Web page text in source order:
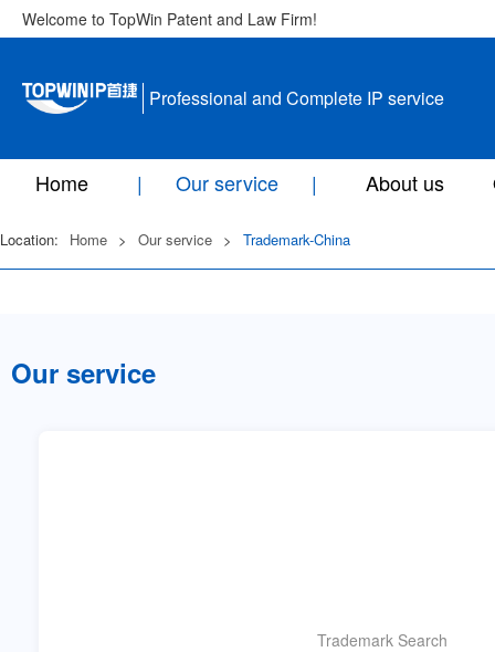
Welcome to TopWin Patent and Law Firm!
Professional and Complete IP service
Home Our service About us
Location: Home > Our service > Trademark-China
Our service
Trademark Search